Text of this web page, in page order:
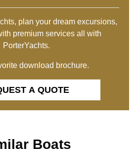
plan your dream excursions,
premium services all with
PorterYachts.
download brochure.
A QUOTE
Boats